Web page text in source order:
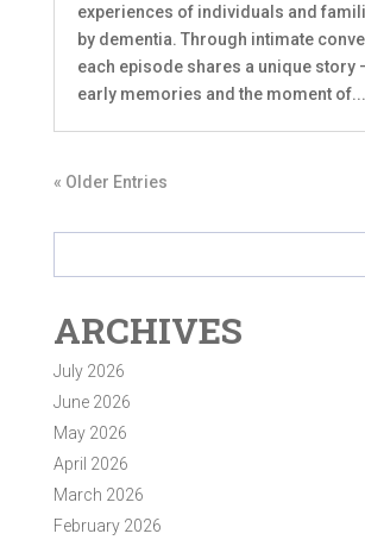
experiences of individuals and
by dementia. Through intimate
each episode shares a unique story
early memories and the moment of...
« Older Entries
ARCHIVES
July 2026
June 2026
May 2026
April 2026
March 2026
February 2026